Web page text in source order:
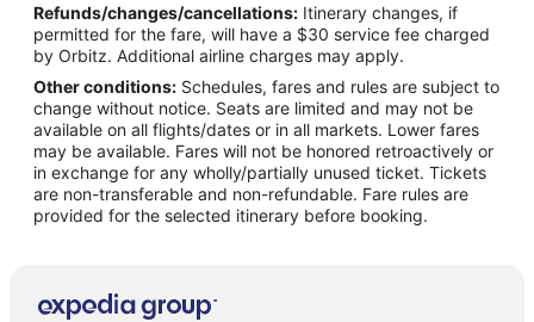
Extended Stay Hotels in New Bern
Hotels with Hot Tubs in New Bern
Hotels with an Indoor Pool in New Bern
Pet Friendly Hotels in New Bern
New Bern Hotels
Houseboats in New Bern
Motels in New Bern
B&B in Trenton
Refunds/changes/cancellations: Itinerary changes, if
permitted for the fare, will have a $30 service fee charged
by Orbitz. Additional airline charges may apply.
Other conditions: Schedules, fares and rules are subject to
change without notice. Seats are limited and may not be
available on all flights/dates or in all markets. Lower fares
may be available. Fares will not be honored retroactively or
in exchange for any wholly/partially unused ticket. Tickets
are non-transferable and non-refundable. Fare rules are
provided for the selected itinerary before booking.